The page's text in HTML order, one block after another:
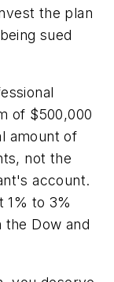
the plan
sued
of $500,000
amount of
not the
account.
1% to 3%
Dow and